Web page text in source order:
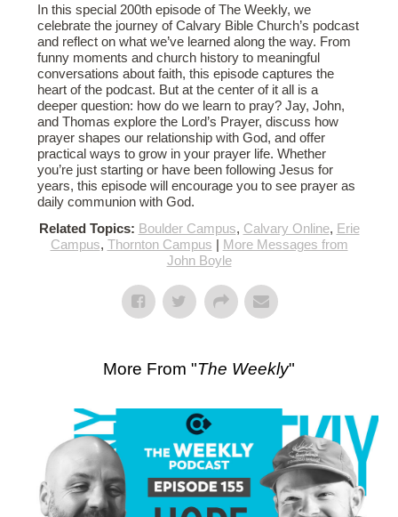
In this special 200th episode of The Weekly, we
celebrate the journey of Calvary Bible Church’s podcast
and reflect on what we’ve learned along the way. From
funny moments and church history to meaningful
conversations about faith, this episode captures the
heart of the podcast. But at the center of it all is a
deeper question: how do we learn to pray? Jay, John,
and Thomas explore the Lord’s Prayer, discuss how
prayer shapes our relationship with God, and offer
practical ways to grow in your prayer life. Whether
you’re just starting or have been following Jesus for
years, this episode will encourage you to see prayer as
daily communion with God.
Related Topics: Boulder Campus, Calvary Online, Erie
Campus, Thornton Campus | More Messages from
John Boyle
More From "The Weekly"